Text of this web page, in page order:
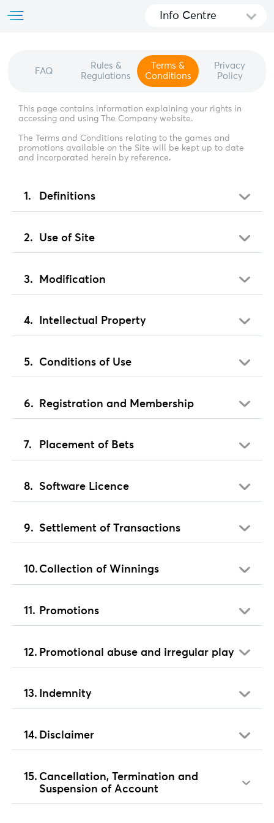
Info Centre
FAQ
Rules &
Regulations
Terms &
Conditions
Privacy
Policy
This page contains information explaining your rights in
accessing and using The Company website.
The Terms and Conditions relating to the games and
promotions available on the Site will be kept up to date
and incorporated herein by reference.
Definitions
Use of Site
Modification
Intellectual Property
Conditions of Use
Registration and Membership
Placement of Bets
Software Licence
Settlement of Transactions
Collection of Winnings
Promotions
Promotional abuse and irregular play
Indemnity
Disclaimer
Cancellation, Termination and
Suspension of Account